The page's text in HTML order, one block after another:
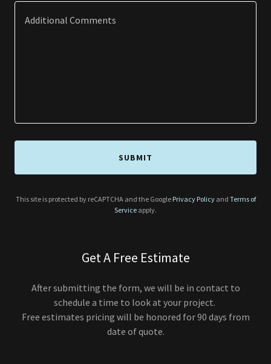
SUBMIT
This site is protected by reCAPTCHA and the Google Privacy Policyand Terms of
Service apply.
Get A Free Estimate
After submitting the form, we will be in contact to
schedule a time to look at your project.
Free estimates pricing will be honored for 90 days from
date of quote.